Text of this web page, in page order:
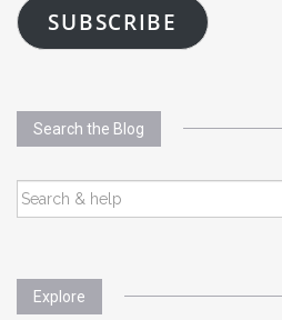
SUBSCRIBE
Search the Blog
SEARCH
FOR:
Explore